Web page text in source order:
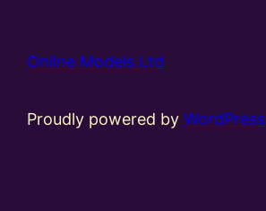
Online Models Ltd
Proudly powered byWordPress